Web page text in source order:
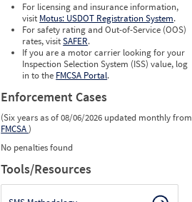
For licensing and insurance information,
visit Motus: USDOT Registration System.
For safety rating and Out-of-Service (OOS)
rates, visitSAFER.
If you are a motor carrier looking for your
Inspection Selection System (ISS) value, log
in to the FMCSA Portal.
Enforcement Cases
(Six years as of 08/06/2026 updated monthly from
FMCSA)
No penalties found
Tools/Resources